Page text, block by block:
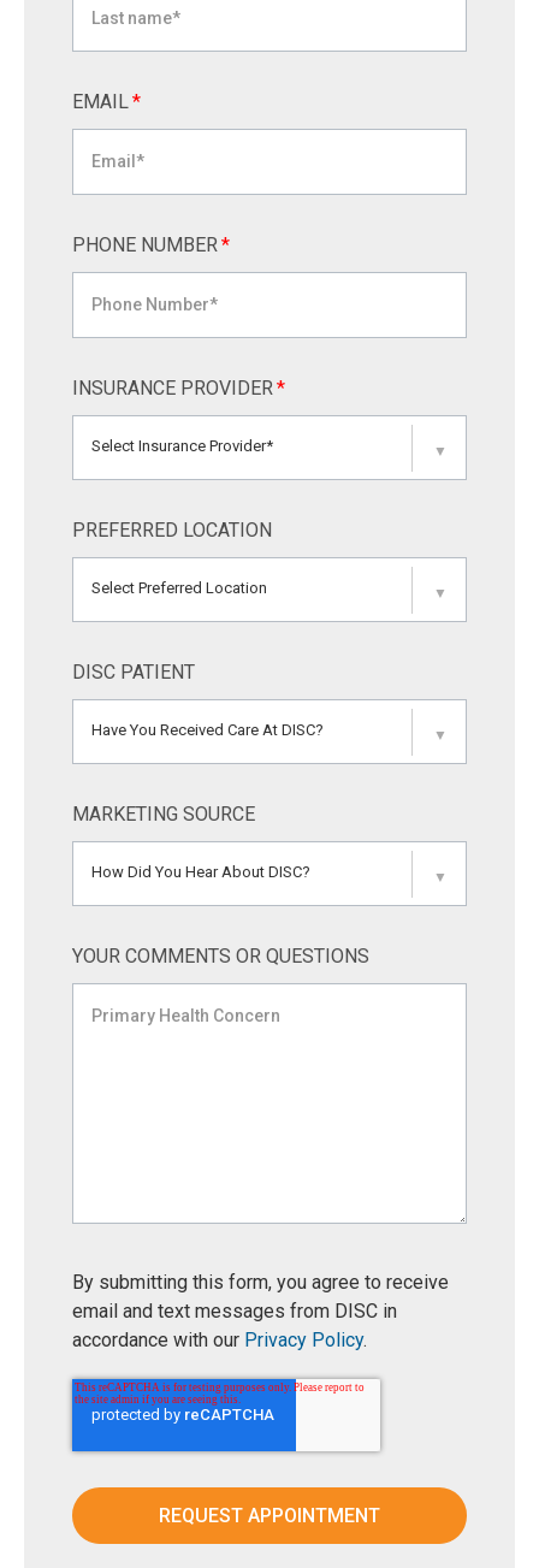
EMAIL*
PHONE NUMBER*
INSURANCE PROVIDER*
Select Insurance Provider* ▼
PREFERRED LOCATION
Select Preferred Location ▼
DISC PATIENT
Have You Received Care At DISC? ▼
MARKETING SOURCE
How Did You Hear About DISC? ▼
YOUR COMMENTS OR QUESTIONS
By submitting this form, you agree to receive
email and text messages from DISC in
accordance with our Privacy Policy.